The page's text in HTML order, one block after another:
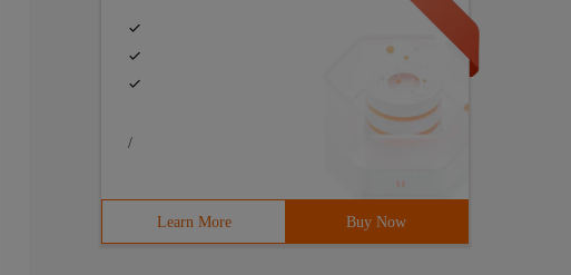
/
Learn More Buy Now